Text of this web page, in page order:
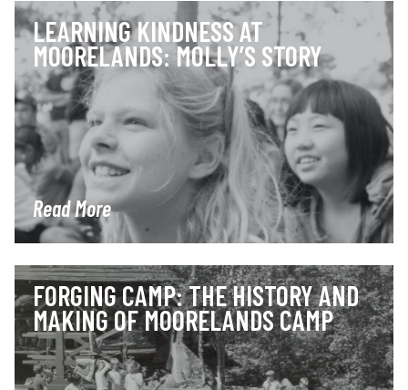
LEARNING KINDNESS AT
MOORELANDS: MOLLY’S STORY
Read More
FORGING CAMP: THE HISTORY AND
MAKING OF MOORELANDS CAMP